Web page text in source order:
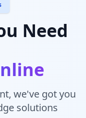
Need
we've got you
solutions